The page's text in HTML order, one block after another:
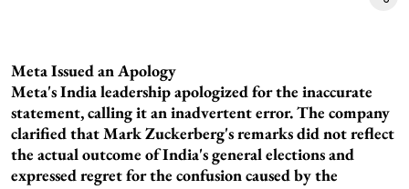
Meta Issued an Apology
Meta's India leadership apologized for the inaccurate
statement, calling it an inadvertent error. The company
clarified that Mark Zuckerberg's remarks did not reflect
the actual outcome of India's general elections and
expressed regret for the confusion caused by the